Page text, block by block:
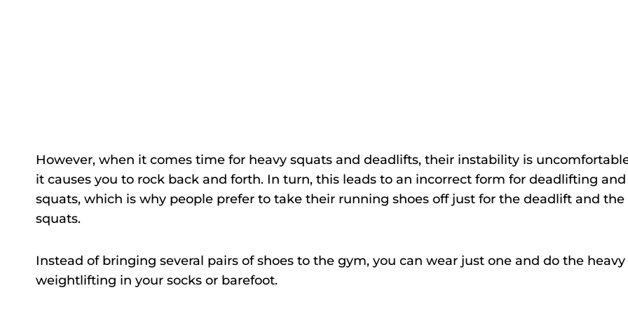
However, when it comes time for heavy squats and deadlifts, their instability is
it causes you to rock back and forth. In turn, this leads to an incorrect form for deadlifting and
squats, which is why people prefer to take their running shoes off just for the deadlift and the
squats.
Instead of bringing several pairs of shoes to the gym, you can wear just one and do the heavy
weightlifting in your socks or barefoot.